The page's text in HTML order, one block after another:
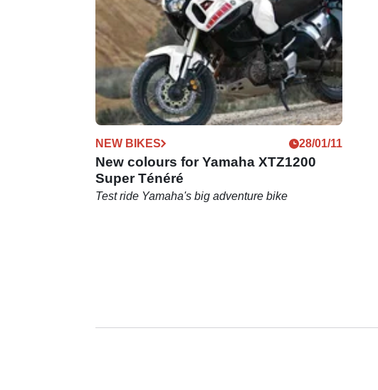
supercharged?
NEW BIKES 28/01/11
New colours for Yamaha XTZ1200
Super Ténéré
Test ride Yamaha's big adventure bike